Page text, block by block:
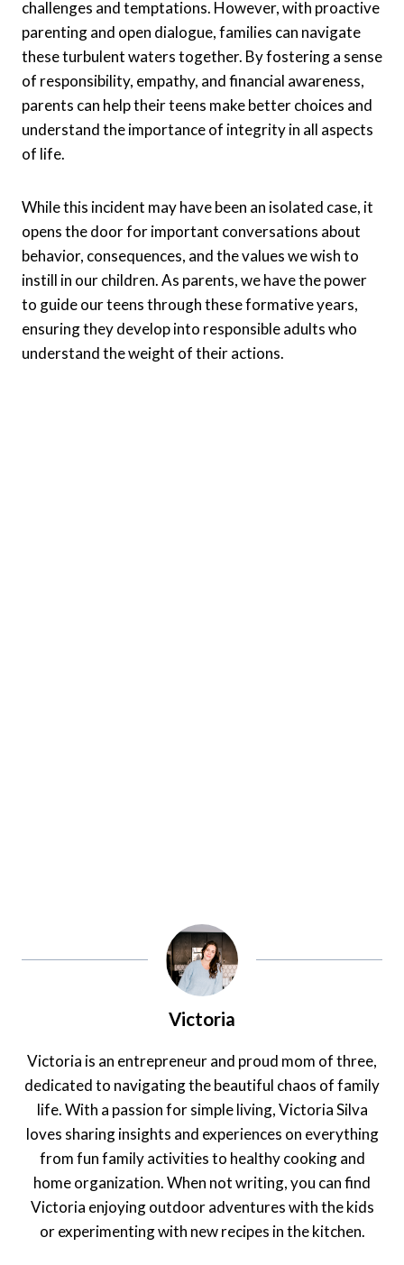
challenges and temptations. However, with proactive
parenting and open dialogue, families can navigate
these turbulent waters together. By fostering a sense
of responsibility, empathy, and financial awareness,
parents can help their teens make better choices and
understand the importance of integrity in all aspects
of life.
While this incident may have been an isolated case, it
opens the door for important conversations about
behavior, consequences, and the values we wish to
instill in our children. As parents, we have the power
to guide our teens through these formative years,
ensuring they develop into responsible adults who
understand the weight of their actions.
Victoria
Victoria is an entrepreneur and proud mom of three,
dedicated to navigating the beautiful chaos of family
life. With a passion for simple living, Victoria Silva
loves sharing insights and experiences on everything
from fun family activities to healthy cooking and
home organization. When not writing, you can find
Victoria enjoying outdoor adventures with the kids
or experimenting with new recipes in the kitchen.